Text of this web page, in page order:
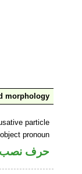
morphology
particle
pronoun
حرف نصب